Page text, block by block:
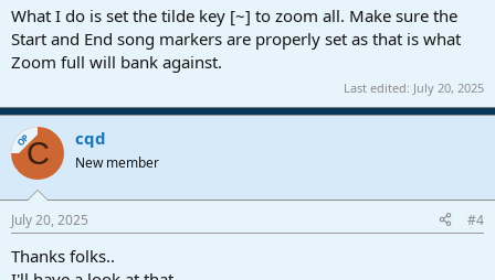
What I do is set the tilde key [~] to zoom all. Make sure the
Start and End song markers are properly set as that is what
Zoom full will bank against.
Last edited: July 20, 2025
OPC cqd
New member
July 20, 2025 #4
Thanks folks..